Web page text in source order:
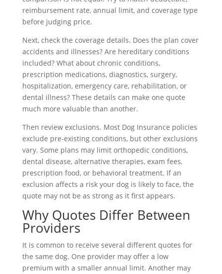
reimbursement rate, annual limit, and coverage type
before judging price.
Next, check the coverage details. Does the plan cover
accidents and illnesses? Are hereditary conditions
included? What about chronic conditions,
prescription medications, diagnostics, surgery,
hospitalization, emergency care, rehabilitation, or
dental illness? These details can make one quote
much more valuable than another.
Then review exclusions. Most Dog Insurance policies
exclude pre-existing conditions, but other exclusions
vary. Some plans may limit orthopedic conditions,
dental disease, alternative therapies, exam fees,
prescription food, or behavioral treatment. If an
exclusion affects a risk your dog is likely to face, the
quote may not be as strong as it first appears.
Why Quotes Differ Between
Providers
It is common to receive several different quotes for
the same dog. One provider may offer a low
premium with a smaller annual limit. Another may